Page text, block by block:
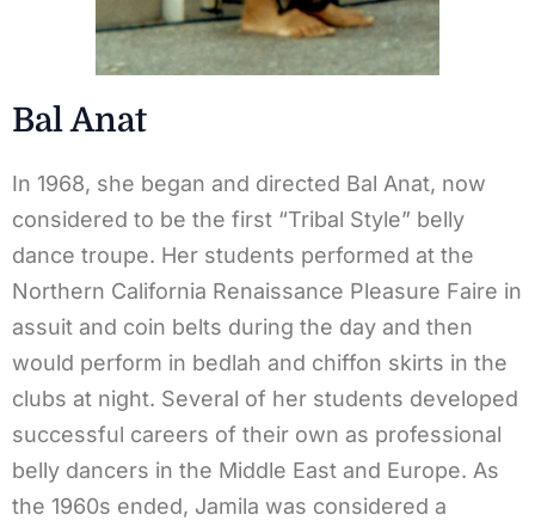
Bal Anat
In 1968, she began and directed Bal Anat, now
considered to be the first “Tribal Style” belly
dance troupe. Her students performed at the
Northern California Renaissance Pleasure Faire in
assuit and coin belts during the day and then
would perform in bedlah and chiffon skirts in the
clubs at night. Several of her students developed
successful careers of their own as professional
belly dancers in the Middle East and Europe. As
the 1960s ended, Jamila was considered a